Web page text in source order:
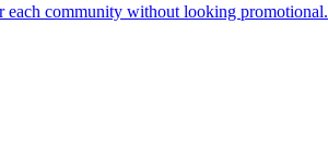
each community without looking promotional.